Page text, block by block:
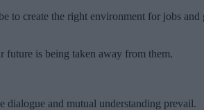
to create the right environment for jobs
future is being taken away from them.
and mutual understanding prevail.